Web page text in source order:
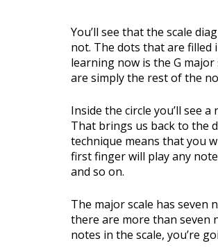
You’ll see that the scale
not. The dots that are filled
learning now is the G
are simply the rest of the
Inside the circle you’ll see
That brings us back to the
technique means that you
first finger will play any
and so on.
The major scale has seven
there are more than seven
notes in the scale, you’re